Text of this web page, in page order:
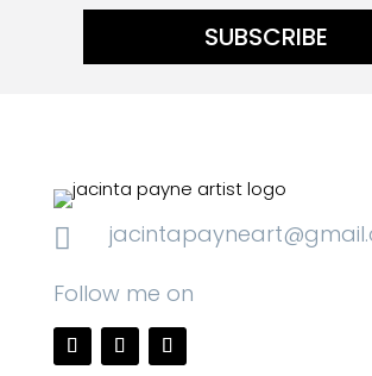
SUBSCRIBE

Follow me on